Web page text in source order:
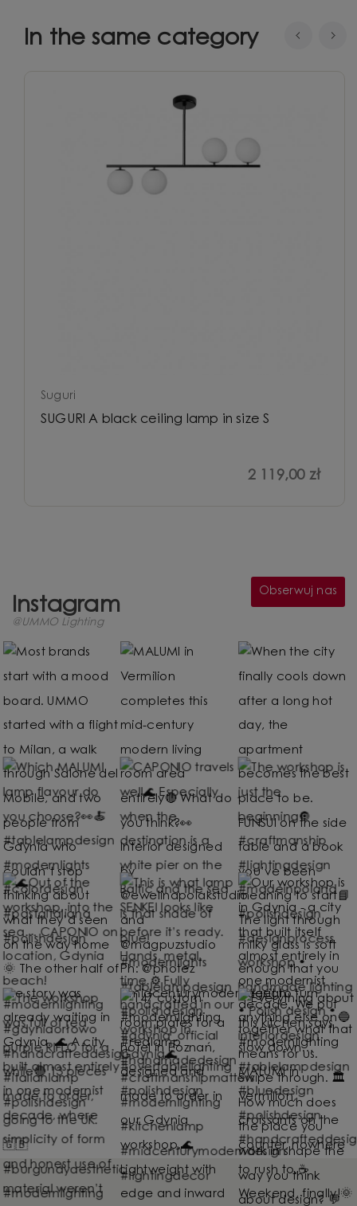
In the same category
Suguri
SUGURI A black ceiling lamp in size S
2 119,00 zł
Instagram
@UMMO Lighting
Obserwuj nas